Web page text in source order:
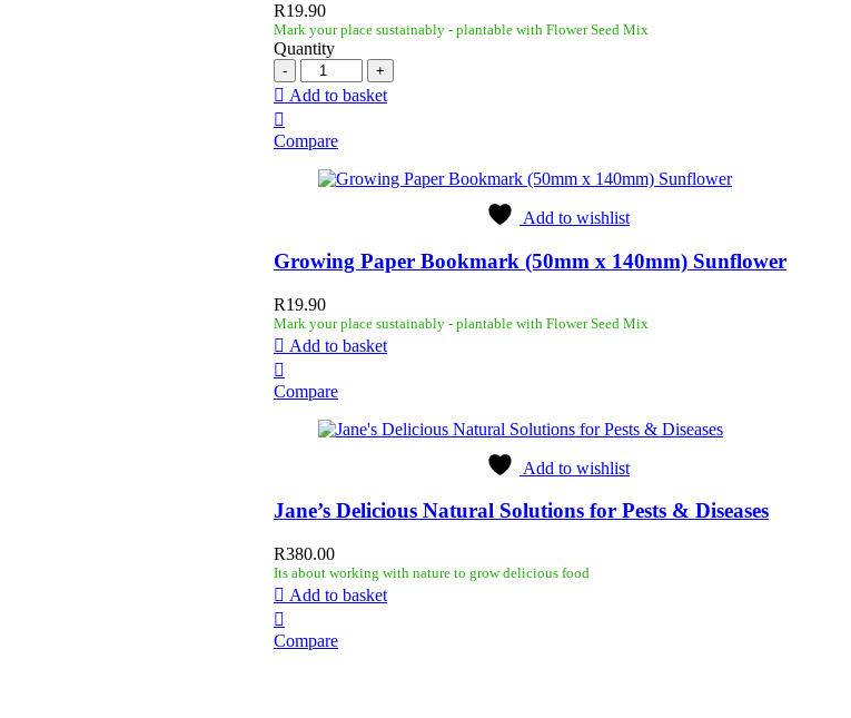
R19.90
Mark your place sustainably - plantable with Flower Seed Mix
Quantity
Add to basket
Compare
Add to wishlist
Growing Paper Bookmark (50mm x 140mm) Sunflower
R19.90
Mark your place sustainably - plantable with Flower Seed Mix
Add to basket
Compare
Add to wishlist
Jane’s Delicious Natural Solutions for Pests & Diseases
R380.00
Its about working with nature to grow delicious food
Add to basket
Compare